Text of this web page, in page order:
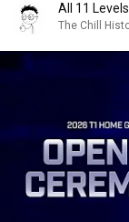
All 11
The Chill